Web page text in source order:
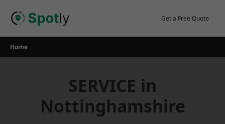
Get a Free Quote
Home
SERVICE in
Nottinghamshire